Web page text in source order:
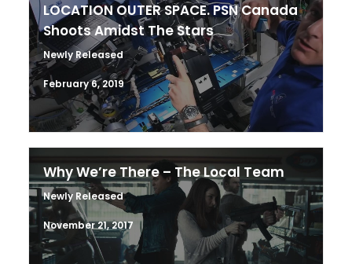
LOCATION OUTER SPACE. PSN Canada
Shoots Amidst The Stars
Newly Released
February 6, 2019
Why We’re There – The Local Team
Newly Released
November 21, 2017